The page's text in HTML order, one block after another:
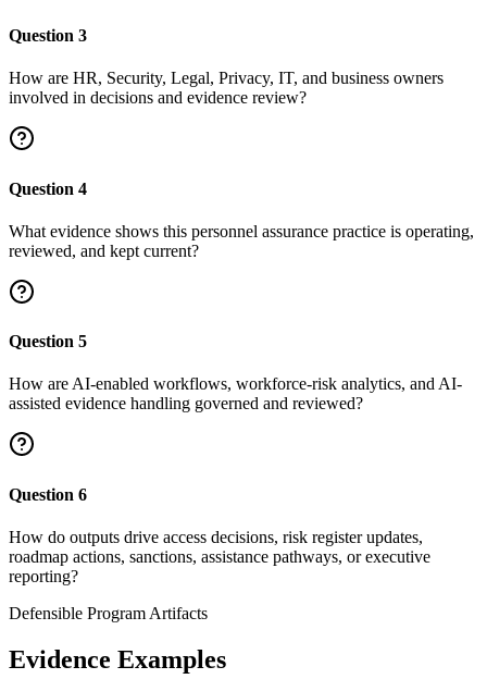
Question 3
How are HR, Security, Legal, Privacy, IT, and business owners
involved in decisions and evidence review?
Question 4
What evidence shows this personnel assurance practice is operating,
reviewed, and kept current?
Question 5
How are AI-enabled workflows, workforce-risk analytics, and AI-
assisted evidence handling governed and reviewed?
Question 6
How do outputs drive access decisions, risk register updates,
roadmap actions, sanctions, assistance pathways, or executive
reporting?
Defensible Program Artifacts
Evidence Examples